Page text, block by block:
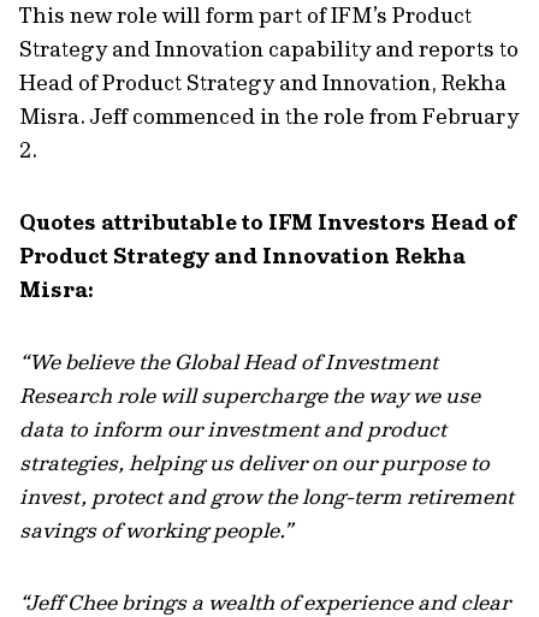
This new role will form part of IFM’s Product
Strategy and Innovation capability and reports to
Head of Product Strategy and Innovation, Rekha
Misra. Jeff commenced in the role from February
2.
Quotes attributable to IFM Investors Head of
Product Strategy and Innovation Rekha
Misra:
“We believe the Global Head of Investment
Research role will supercharge the way we use
data to inform our investment and product
strategies, helping us deliver on our purpose to
invest, protect and grow the long-term retirement
savings of working people.”
“Jeff Chee brings a wealth of experience and clear